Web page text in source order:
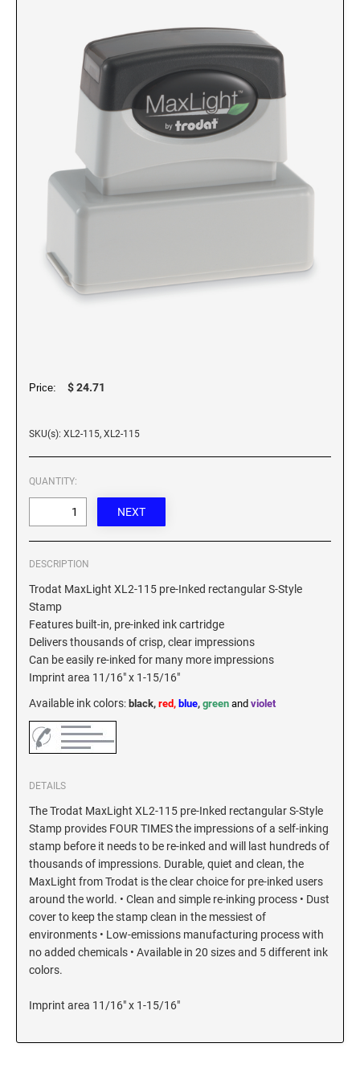
DESK HOLDERS 2" X 8", GOLD, SILVER, AND
WALNUT BASE
WALL HOLDERS 2" X 8", GOLD AND SILVER
NAMEPLATES 2" X 8", NAMEPLATE ONLY
DESK HOLDERS 2" X 10", GOLD AND SILVER
SILVER HOLDER
NAMEPLATES 2" X 10", NAMEPLATE ONLY
Replacement Pads & Ink
IDEAL PREMIUM QUALITY INK
Ideal Stamp Ink - 6cc
Ideal Stamp Ink - 2 oz
STAMP PADS
9051 Type S1 Stamp Pad
9053 Type S3 Stamp Pad
TRODAT PRINTY TEXT, DATERS, AND
PROFESSIONAL MODEL REPLACEMENT PADS
Price: $ 24.71
SKU(s): XL2-115, XL2-115
QUANTITY:
DESCRIPTION
Trodat MaxLight XL2-115 pre-Inked rectangular S-Style
Stamp
Features built-in, pre-inked ink cartridge
Delivers thousands of crisp, clear impressions
Can be easily re-inked for many more impressions
Imprint area 11/16" x 1-15/16"
Available ink colors: black, red, blue, green and violet
DETAILS
The Trodat MaxLight XL2-115 pre-Inked rectangular S-Style
Stamp provides FOUR TIMES the impressions of a self-inking
stamp before it needs to be re-inked and will last hundreds of
thousands of impressions. Durable, quiet and clean, the
MaxLight from Trodat is the clear choice for pre-inked users
around the world. • Clean and simple re-inking process • Dust
cover to keep the stamp clean in the messiest of
environments • Low-emissions manufacturing process with
no added chemicals • Available in 20 sizes and 5 different ink
colors.
Imprint area 11/16" x 1-15/16"